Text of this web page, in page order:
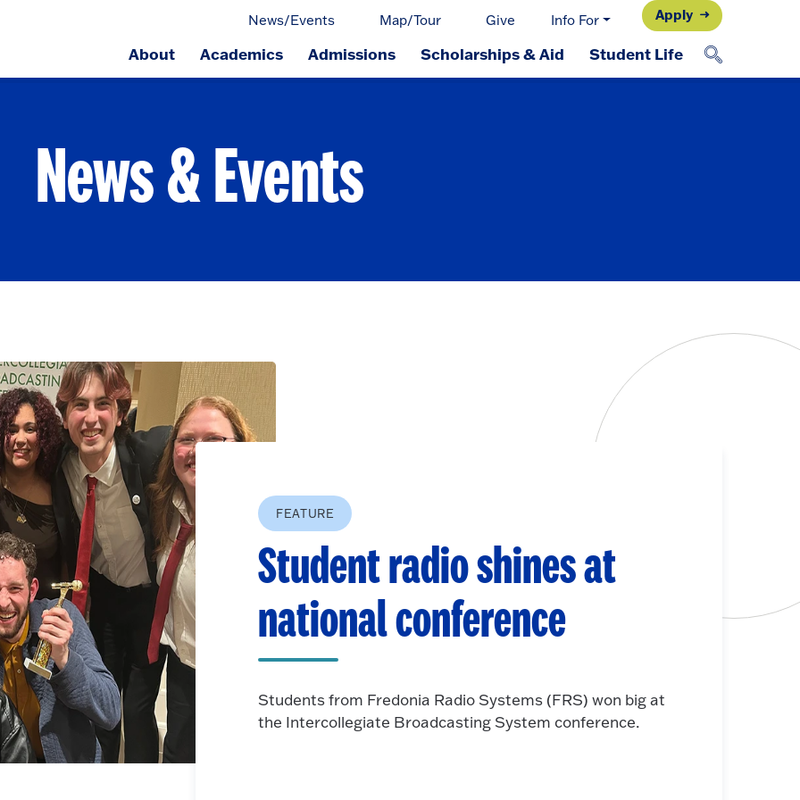
News/Events Map/Tour Give Info For Apply
About Academics Admissions Scholarships & Aid Student Life
News & Events
FEATURE
Student radio shines at
national conference
Students from Fredonia Radio Systems (FRS) won big at
the Intercollegiate Broadcasting System conference.